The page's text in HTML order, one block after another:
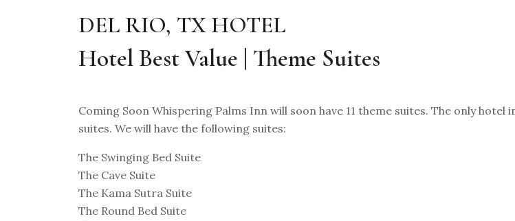
DEL RIO, TX HOTEL
Hotel Best Value | Theme Suites
Coming Soon Whispering Palms Inn will soon have 11 theme suites. The only hotel
suites. We will have the following suites:
The Swinging Bed Suite
The Cave Suite
The Kama Sutra Suite
The Round Bed Suite